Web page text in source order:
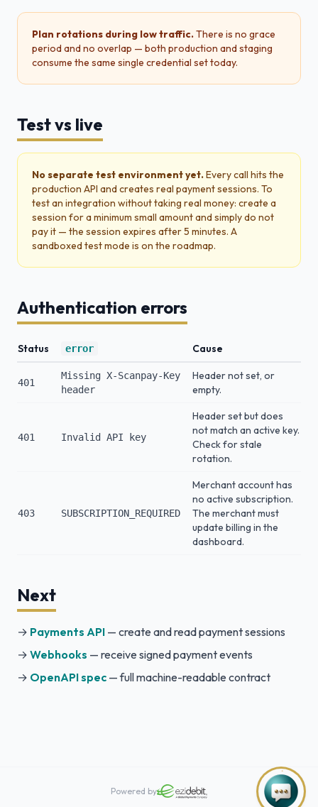
Plan rotations during low traffic.There is no grace
period and no overlap — both production and staging
consume the same single credential set today.
Test vs live
No separate test environment yet.Every call hits the
production API and creates real payment sessions. To
test an integration without taking real money: create a
session for a minimum small amount and simply do not
pay it — the session expires after 5 minutes. A
sandboxed test mode is on the roadmap.
Authentication errors
Status error Cause
401
Missing X-Scanpay-Key
header
Header not set, or
empty.
401 Invalid API key
Header set but does
not match an active key.
Check for stale
rotation.
403 SUBSCRIPTION_REQUIRED
Merchant account has
no active subscription.
The merchant must
update billing in the
dashboard.
Next
→ Payments API — create and read payment sessions
→ Webhooks — receive signed payment events
→ OpenAPI spec — full machine-readable contract
Powered by